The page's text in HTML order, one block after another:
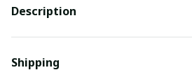
Description
Shipping